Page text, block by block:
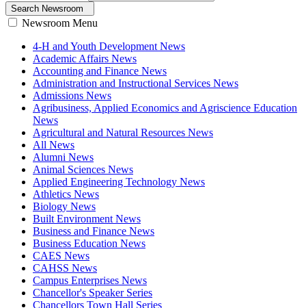
Search Newsroom
Newsroom Menu
4-H and Youth Development News
Academic Affairs News
Accounting and Finance News
Administration and Instructional Services News
Admissions News
Agribusiness, Applied Economics and Agriscience Education
News
Agricultural and Natural Resources News
All News
Alumni News
Animal Sciences News
Applied Engineering Technology News
Athletics News
Biology News
Built Environment News
Business and Finance News
Business Education News
CAES News
CAHSS News
Campus Enterprises News
Chancellor's Speaker Series
Chancellors Town Hall Series